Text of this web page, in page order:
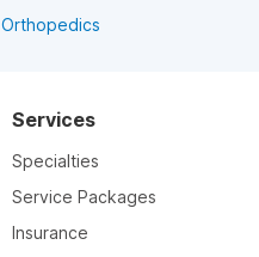
Orthopedics
Services
Specialties
Service Packages
Insurance